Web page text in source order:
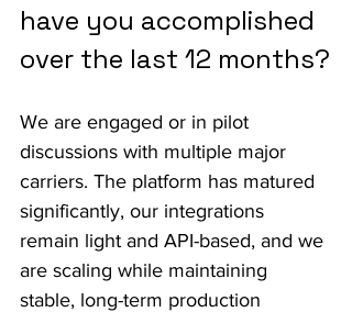
have you accomplished
over the last 12 months?
We are engaged or in pilot
discussions with multiple major
carriers. The platform has matured
significantly, our integrations
remain light and API-based, and we
are scaling while maintaining
stable, long-term production